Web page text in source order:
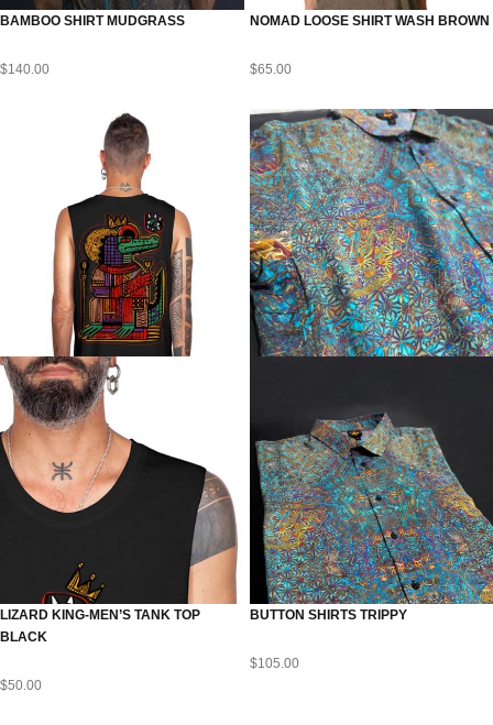
BAMBOO SHIRT MUDGRASS
$140.00
NOMAD LOOSE SHIRT WASH BROWN
$65.00
LIZARD KING-MEN’S TANK TOP
BLACK
$50.00
BUTTON SHIRTS TRIPPY
$105.00